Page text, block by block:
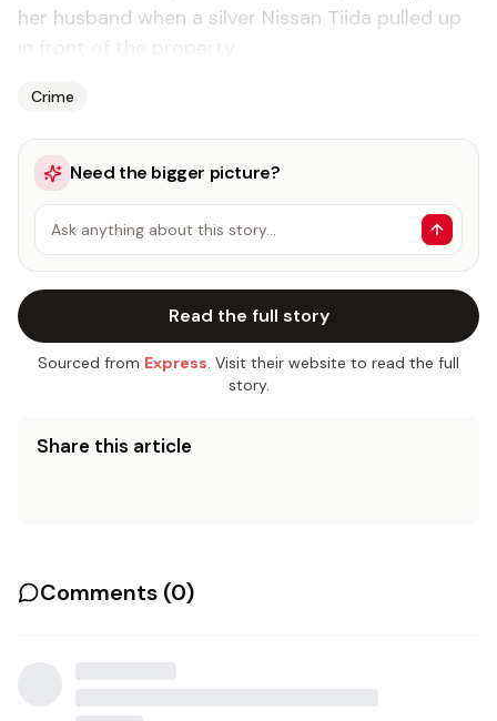
her husband when a silver Nissan Tiida pulled up
Crime
Need the bigger picture?
Ask anything about this story…
Read the full story
Sourced from Express. Visit their website to read the full
story.
Share this article
Comments (0)